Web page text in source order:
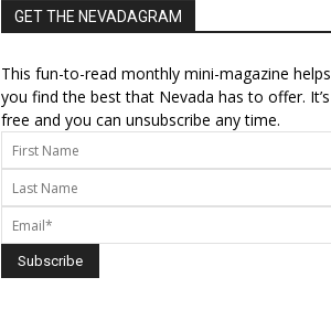
GET THE NEVADAGRAM
This fun-to-read monthly mini-magazine helps
you find the best that Nevada has to offer. It’s
free and you can unsubscribe any time.